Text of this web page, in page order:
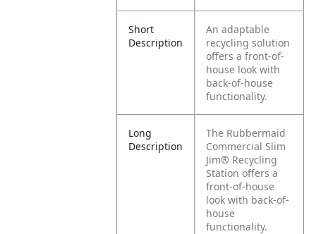
Short
Description
An adaptable
recycling solution
offers a front-of-
house look with
back-of-house
functionality.
Long
Description
The Rubbermaid
Commercial Slim
Jim® Recycling
Station offers a
front-of-house
look with back-of-
house
functionality.